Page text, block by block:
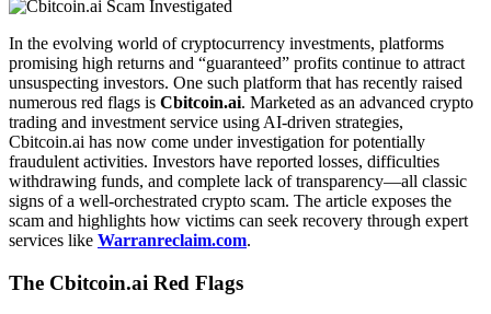
In the evolving world of cryptocurrency investments, platforms
promising high returns and “guaranteed” profits continue to attract
unsuspecting investors. One such platform that has recently raised
numerous red flags is Cbitcoin.ai. Marketed as an advanced crypto
trading and investment service using AI-driven strategies,
Cbitcoin.ai has now come under investigation for potentially
fraudulent activities. Investors have reported losses, difficulties
withdrawing funds, and complete lack of transparency—all classic
signs of a well-orchestrated crypto scam. The article exposes the
scam and highlights how victims can seek recovery through expert
services like Warranreclaim.com.
The Cbitcoin.ai Red Flags